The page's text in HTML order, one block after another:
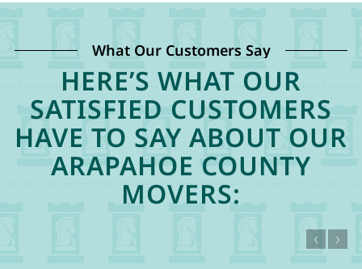
What Our Customers Say
HERE’S WHAT OUR
SATISFIED CUSTOMERS
HAVE TO SAY ABOUT OUR
ARAPAHOE COUNTY
MOVERS: